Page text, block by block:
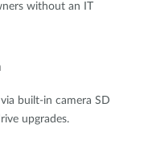
without an IT
built-in camera SD
upgrades.